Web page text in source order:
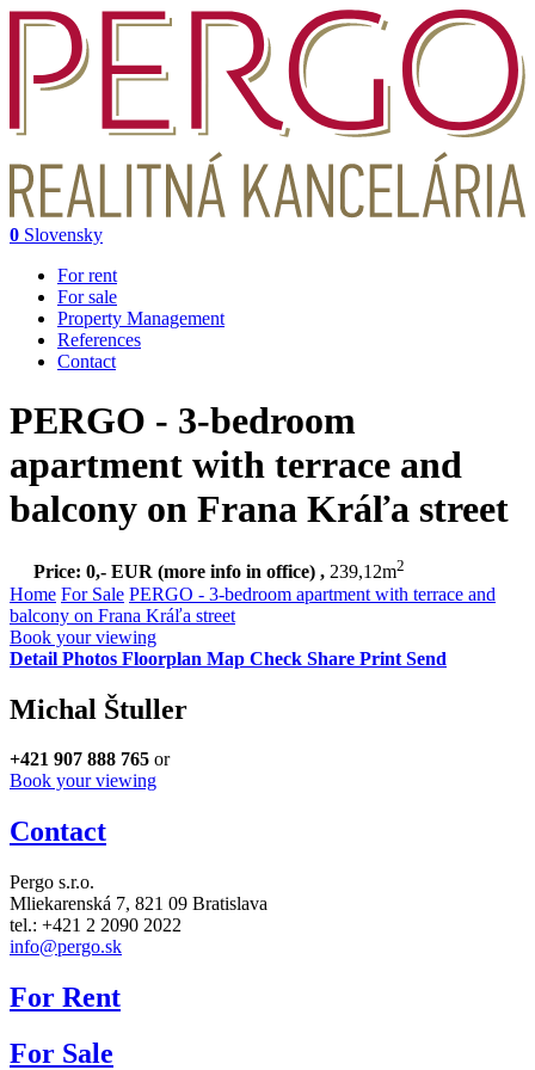
0 Slovensky
For rent
For sale
Property Management
References
Contact
PERGO - 3-bedroom
apartment with terrace and
balcony on Frana Kráľa street
Price: 0,- EUR (more info in office) , 239,12m2
Home For Sale PERGO - 3-bedroom apartment with terrace and
balcony on Frana Kráľa street
Book your viewing
Detail Photos Floorplan Map Check Share Print Send
Michal Štuller
+421 907 888 765 or
Book your viewing
Contact
Pergo s.r.o.
Mliekarenská 7, 821 09 Bratislava
tel.: +421 2 2090 2022
info@pergo.sk
For Rent
For Sale